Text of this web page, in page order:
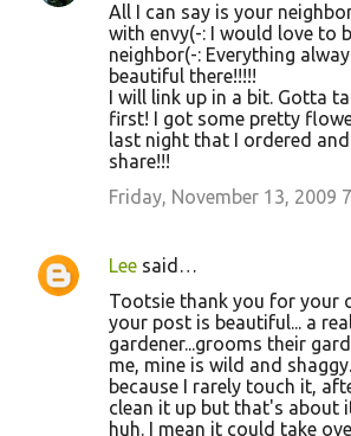
All I can say is your
with envy(-: I would love to
neighbor(-: Everything
beautiful there!!!!!
I will link up in a bit. Gotta
first! I got some pretty
last night that I ordered
share!!!
Friday, November 13, 2009
Lee said…
Tootsie thank you for your
your post is beautiful... a
gardener...grooms their
me, mine is wild and
because I rarely touch it,
clean it up but that's about
huh. I mean it could take